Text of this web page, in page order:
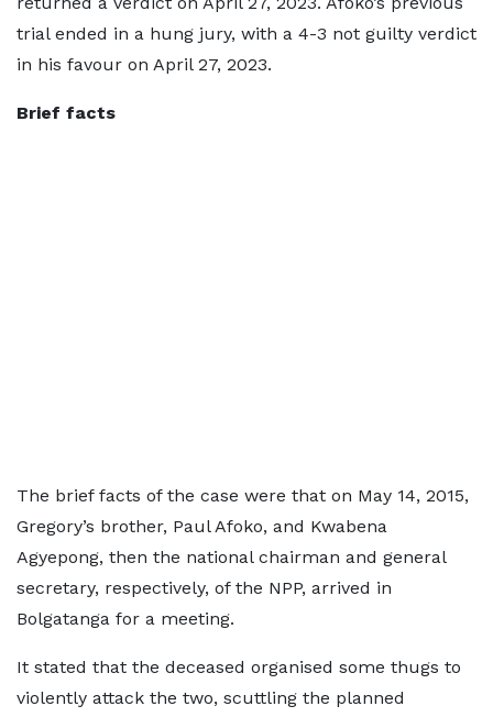
trial ended in a hung jury, with a 4-3 not guilty verdict
in his favour on April 27, 2023.
Brief facts
The brief facts of the case were that on May 14, 2015,
Gregory’s brother, Paul Afoko, and Kwabena
Agyepong, then the national chairman and general
secretary, respectively, of the NPP, arrived in
Bolgatanga for a meeting.
It stated that the deceased organised some thugs to
violently attack the two, scuttling the planned